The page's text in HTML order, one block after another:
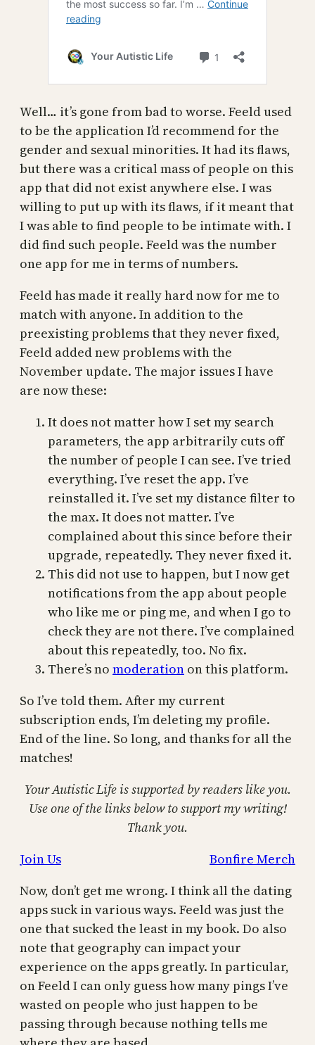
Well… it’s gone from bad to worse. Feeld used
to be the application I’d recommend for the
gender and sexual minorities. It had its flaws,
but there was a critical mass of people on this
app that did not exist anywhere else. I was
willing to put up with its flaws, if it meant that
I was able to find people to be intimate with. I
did find such people. Feeld was the number
one app for me in terms of numbers.
Feeld has made it really hard now for me to
match with anyone. In addition to the
preexisting problems that they never fixed,
Feeld added new problems with the
November update. The major issues I have
are now these:
It does not matter how I set my search
parameters, the app arbitrarily cuts off
the number of people I can see. I’ve tried
everything. I’ve reset the app. I’ve
reinstalled it. I’ve set my distance filter to
the max. It does not matter. I’ve
complained about this since before their
upgrade, repeatedly. They never fixed it.
This did not use to happen, but I now get
notifications from the app about people
who like me or ping me, and when I go to
check they are not there. I’ve complained
about this repeatedly, too. No fix.
There’s no moderation on this platform.
So I’ve told them. After my current
subscription ends, I’m deleting my profile.
End of the line. So long, and thanks for all the
matches!
Your Autistic Life is supported by readers like you.
Use one of the links below to support my writing!
Thank you.
Join Us
Bonfire Merch
Now, don’t get me wrong. I think all the dating
apps suck in various ways. Feeld was just the
one that sucked the least in my book. Do also
note that geography can impact your
experience on the apps greatly. In particular,
on Feeld I can only guess how many pings I’ve
wasted on people who just happen to be
passing through because nothing tells me